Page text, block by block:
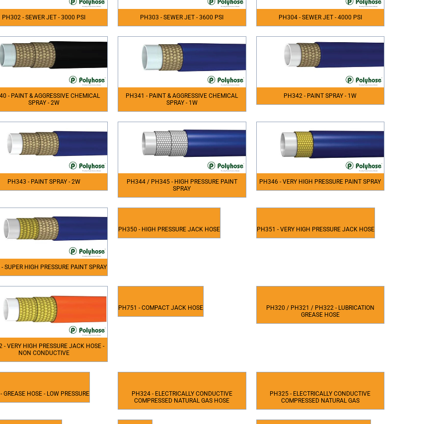
PH302 - SEWER JET - 3000 PSI PH303 - SEWER JET - 3600 PSI PH304 - SEWER JET - 4000 PSI
- PAINT & AGGRESSIVE CHEMICAL
SPRAY - 2W
PH341 - PAINT & AGGRESSIVE CHEMICAL
SPRAY - 1W
PH342 - PAINT SPRAY - 1W
PH343 - PAINT SPRAY - 2W
PH344 / PH345 - HIGH PRESSURE PAINT
SPRAY
PH346 - VERY HIGH PRESSURE PAINT SPRAY
SUPER HIGH PRESSURE PAINT SPRAY
PH350 - HIGH PRESSURE JACK HOSE PH351 - VERY HIGH PRESSURE JACK HOSE
- VERY HIGH PRESSURE JACK HOSE -
NON CONDUCTIVE
PH751 - COMPACT JACK HOSE
PH320 / PH321 / PH322 - LUBRICATION
GREASE HOSE
GREASE HOSE - LOW PRESSURE
PH324 - ELECTRICALLY CONDUCTIVE
COMPRESSED NATURAL GAS HOSE
PH325 - ELECTRICALLY CONDUCTIVE
COMPRESSED NATURAL GAS